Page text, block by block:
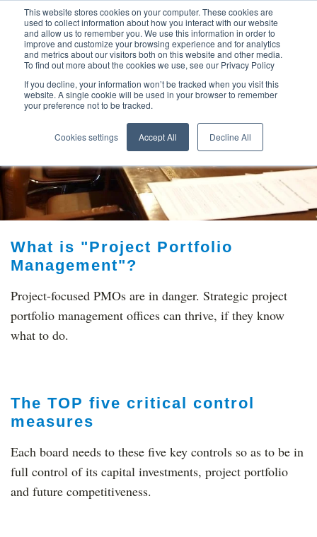
This website stores cookies on your computer. These cookies are
used to collect information about how you interact with our website
and allow us to remember you. We use this information in order to
improve and customize your browsing experience and for analytics
and metrics about our visitors both on this website and other media.
To find out more about the cookies we use, see our Privacy Policy
If you decline, your information won’t be tracked when you visit this
website. A single cookie will be used in your browser to remember
your preference not to be tracked.
Cookies settings Accept All Decline All
TOP THOUGHT
LEADERS
What is "Project Portfolio
Management"?
Project-focused PMOs are in danger. Strategic project
portfolio management offices can thrive, if they know
what to do.
The TOP five critical control
measures
Each board needs to these five key controls so as to be in
full control of its capital investments, project portfolio
and future competitiveness.